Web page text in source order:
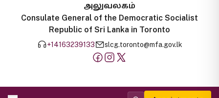
அலுவலகம்
Consulate General of the Democratic Socialist
Republic of Sri Lanka in Toronto
+14163239133 slcg.toronto@mfa.gov.lk